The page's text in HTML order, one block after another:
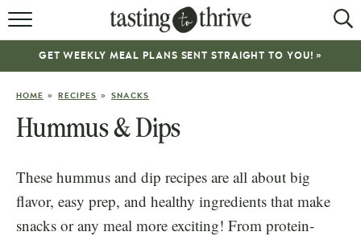
RECIPES
ABOUT
COOKBOOK
NEWSLETTER
GET WEEKLY MEAL PLANS SENT STRAIGHT TO YOU! »
HOME » RECIPES » SNACKS
Hummus & Dips
These hummus and dip recipes are all about big
flavor, easy prep, and healthy ingredients that make
snacks or any meal more exciting! From protein-